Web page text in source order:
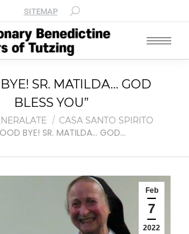
SITEMAP
SR. MATILDA… GOD
BLESS YOU”
CASA SANTO SPIRITO
BYE! SR. MATILDA… GOD…
Feb
7
2022